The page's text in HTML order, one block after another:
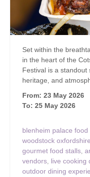
Set within the
in the heart of the
Festival is a standout
heritage, and
From: 23 May 2026
To: 25 May 2026
blenheim palace food
woodstock oxfordshire
gourmet food stalls,
vendors, live cooking
outdoor dining